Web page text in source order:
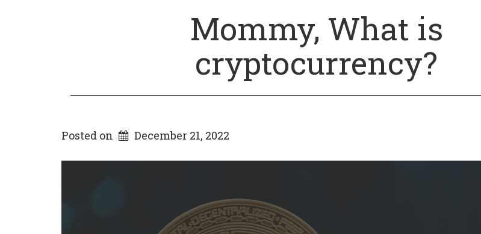
Mommy, What is
cryptocurrency?
Posted on December 21, 2022